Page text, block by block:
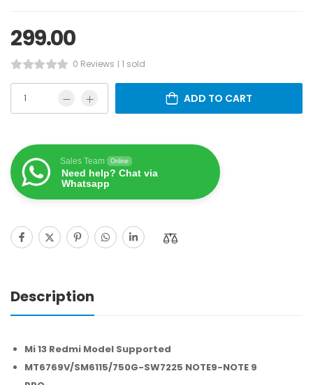
299.00
0 Reviews 1 sold
ADD TO CART
Sales Team Online
Need help? Chat via
Whatsapp
Description
Mi 13 Redmi Model Supported
MT6769V/SM6115/750G-SW7225 NOTE9-NOTE 9